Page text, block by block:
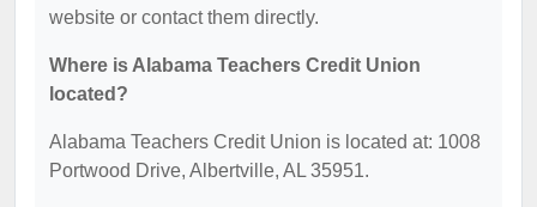
website or contact them directly.
Where is Alabama Teachers Credit Union
located?
Alabama Teachers Credit Union is located at: 1008
Portwood Drive, Albertville, AL 35951.